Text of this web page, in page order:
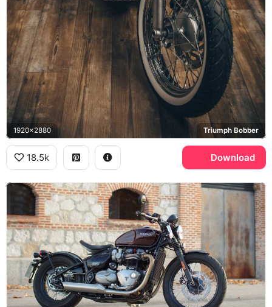
1920x2880 Triumph Bobber
18.5k Download